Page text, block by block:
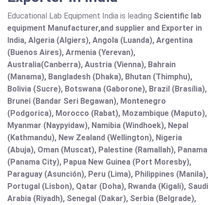
Educational Lab Equipment India is leading Scientific lab
equipment Manufacturer,and supplier and Exporter in
India, Algeria (Algiers), Angola (Luanda), Argentina
(Buenos Aires), Armenia (Yerevan),
Australia(Canberra), Austria (Vienna), Bahrain
(Manama), Bangladesh (Dhaka), Bhutan (Thimphu),
Bolivia (Sucre), Botswana (Gaborone), Brazil (Brasília),
Brunei (Bandar Seri Begawan), Montenegro
(Podgorica), Morocco (Rabat), Mozambique (Maputo),
Myanmar (Naypyidaw), Namibia (Windhoek), Nepal
(Kathmandu), New Zealand (Wellington), Nigeria
(Abuja), Oman (Muscat), Palestine (Ramallah), Panama
(Panama City), Papua New Guinea (Port Moresby),
Paraguay (Asunción), Peru (Lima), Philippines (Manila)¸
Portugal (Lisbon), Qatar (Doha), Rwanda (Kigali), Saudi
Arabia (Riyadh), Senegal (Dakar), Serbia (Belgrade),